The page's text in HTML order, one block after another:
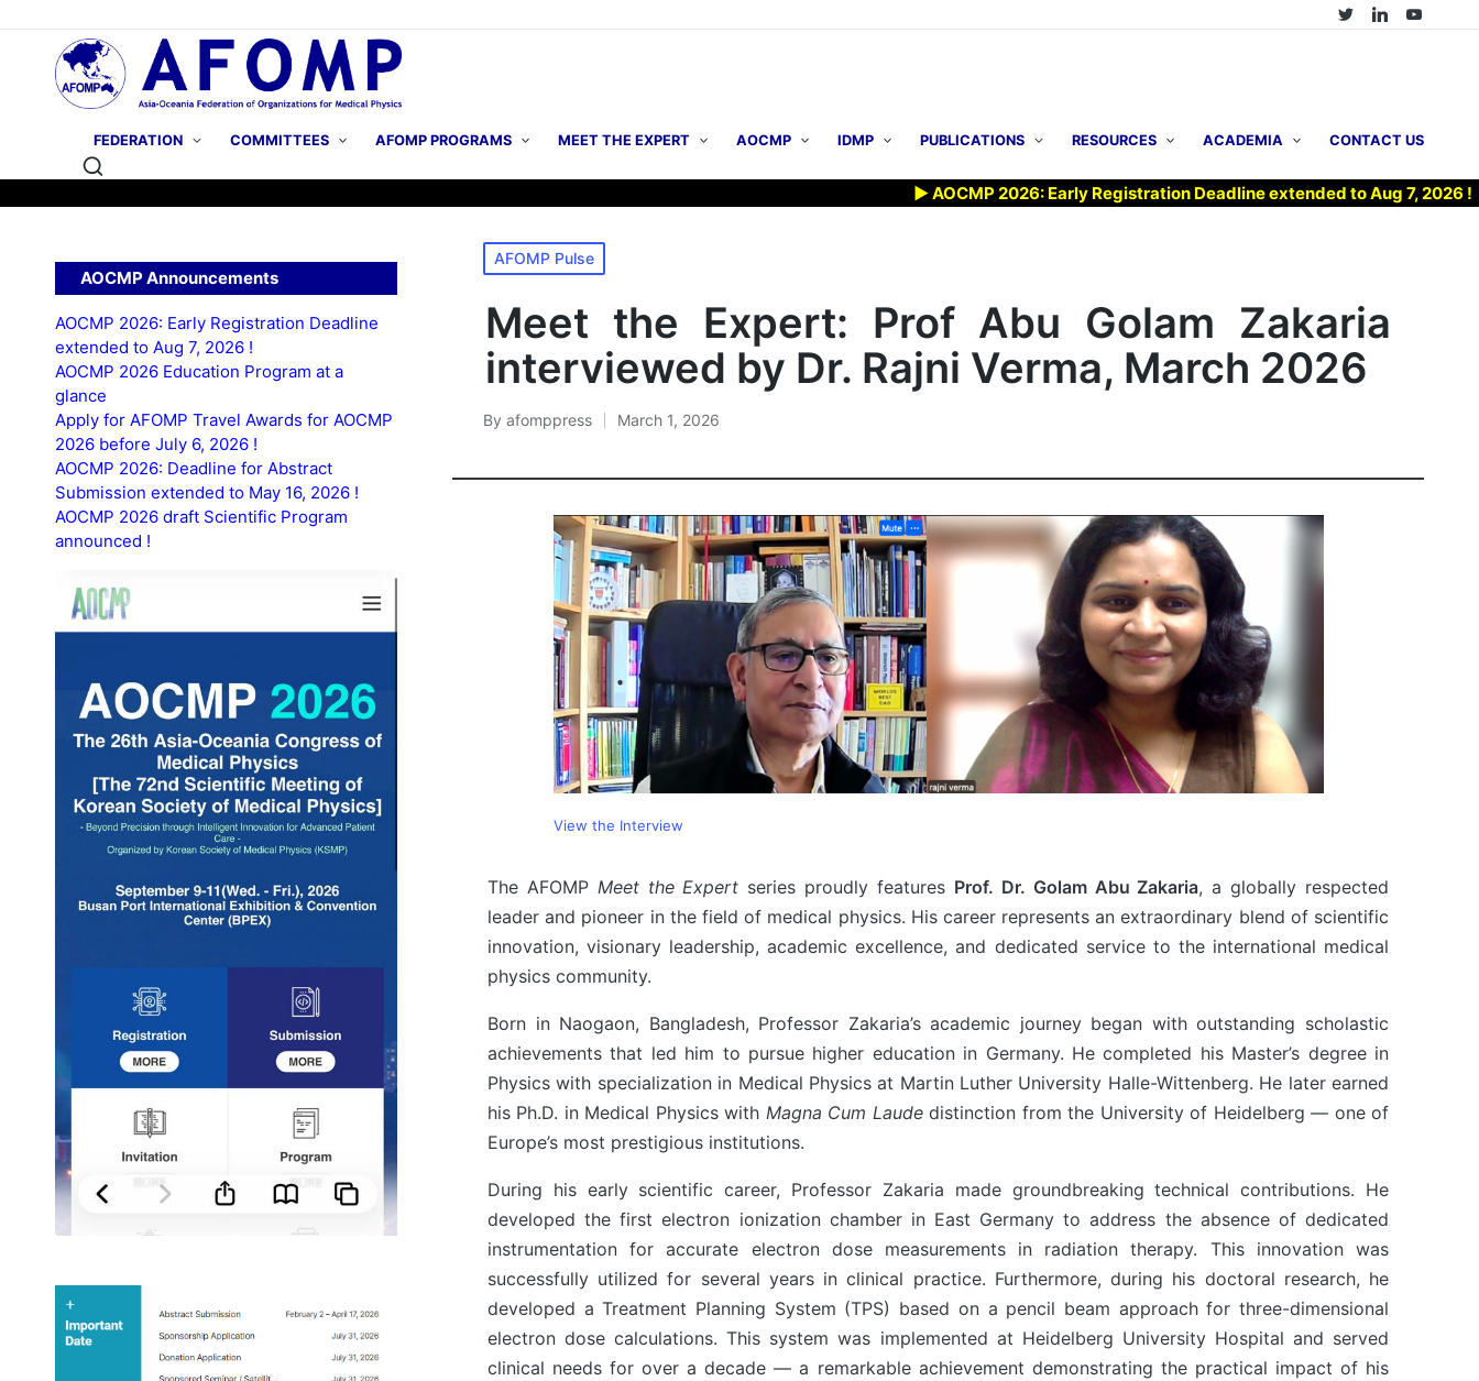
FEDERATION COMMITTEES AFOMP PROGRAMS MEET THE EXPERT AOCMP IDMP PUBLICATIONS RESOURCES ACADEMIA CONTACT US
▶ AOCMP 2026: Early Registration Deadline extended to Aug 7, 2026 ! ▶
Posted
in
AFOMP Pulse
Meet the Expert: Prof Abu Golam Zakaria
interviewed by Dr. Rajni Verma, March 2026
Posted
By afomppress March 1, 2026
View the Interview
The AFOMP Meet the Expert series proudly features Prof. Dr. Golam Abu Zakaria, a globally respected
leader and pioneer in the field of medical physics. His career represents an extraordinary blend of scientific
innovation, visionary leadership, academic excellence, and dedicated service to the international medical
physics community.
Born in Naogaon, Bangladesh, Professor Zakaria’s academic journey began with outstanding scholastic
achievements that led him to pursue higher education in Germany. He completed his Master’s degree in
Physics with specialization in Medical Physics at Martin Luther University Halle-Wittenberg. He later earned
his Ph.D. in Medical Physics with Magna Cum Laudedistinction from the University of Heidelberg — one of
Europe’s most prestigious institutions.
During his early scientific career, Professor Zakaria made groundbreaking technical contributions. He
developed the first electron ionization chamber in East Germany to address the absence of dedicated
instrumentation for accurate electron dose measurements in radiation therapy. This innovation was
successfully utilized for several years in clinical practice. Furthermore, during his doctoral research, he
developed a Treatment Planning System (TPS) based on a pencil beam approach for three-dimensional
electron dose calculations. This system was implemented at Heidelberg University Hospital and served
clinical needs for over a decade — a remarkable achievement demonstrating the practical impact of his
AOCMP Announcements
AOCMP 2026: Early Registration Deadline
extended to Aug 7, 2026 !
AOCMP 2026 Education Program at a
glance
Apply for AFOMP Travel Awards for AOCMP
2026 before July 6, 2026 !
AOCMP 2026: Deadline for Abstract
Submission extended to May 16, 2026 !
AOCMP 2026 draft Scientific Program
announced !